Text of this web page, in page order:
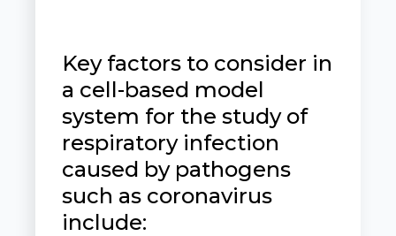
Key factors to consider in
a cell-based model
system for the study of
respiratory infection
caused by pathogens
such as coronavirus
include: